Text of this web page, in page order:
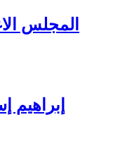
المجلس
إبراهيم